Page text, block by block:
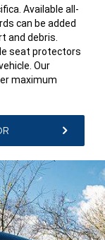
Available all-
can be added
and debris.
seat protectors
Our
maximum